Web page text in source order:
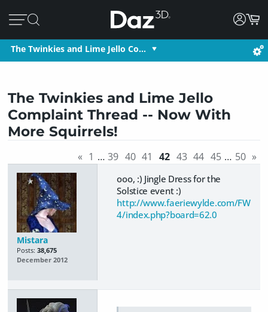
The Twinkies and Lime Jello Co…
The Twinkies and Lime Jello
Complaint Thread -- Now With
More Squirrels!
« 1 … 39 40 41 42 43 44 45 … 50 »
Mistara
Posts: 38,675
December 2012
ooo, :) Jingle Dress for the
Solstice event :)
http://www.faeriewylde.com/FW
4/index.php?board=62.0